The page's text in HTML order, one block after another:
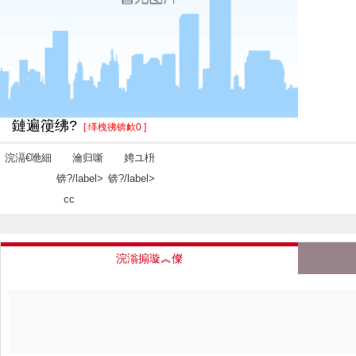
鏈遍箯绋? [ 缂栧彿锛欰0 ]
浣滆€咃細
瀹归噺
锛?/label>
cc
娉ユ枡
锛?/label>
浣滃搧璇︽儏